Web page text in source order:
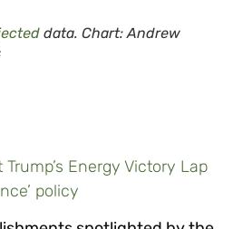
data. Chart: Andrew
Energy Victory Lap
policy